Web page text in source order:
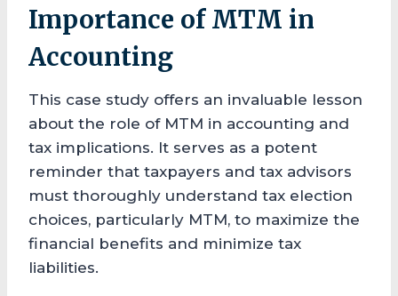
Importance of MTM in
Accounting
This case study offers an invaluable lesson
about the role of MTM in accounting and
tax implications. It serves as a potent
reminder that taxpayers and tax advisors
must thoroughly understand tax election
choices, particularly MTM, to maximize the
financial benefits and minimize tax
liabilities.